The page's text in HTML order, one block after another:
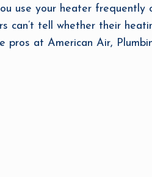
use your heater frequently
can’t tell whether their
pros at American Air,